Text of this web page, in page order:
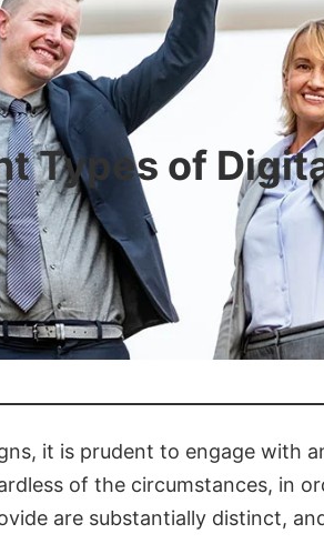
Types of
it is prudent to engage with
of the circumstances, in
are substantially distinct,